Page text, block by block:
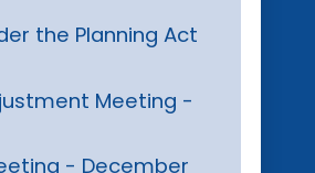
the Planning Act
Meeting -
- December